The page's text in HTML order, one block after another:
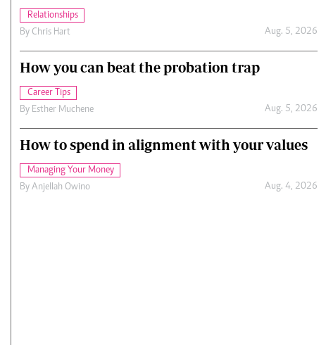
Relationships
By Chris Hart Aug. 5, 2026
How you can beat the probation trap
Career Tips
By Esther Muchene Aug. 5, 2026
How to spend in alignment with your values
Managing Your Money
By Anjellah Owino Aug. 4, 2026